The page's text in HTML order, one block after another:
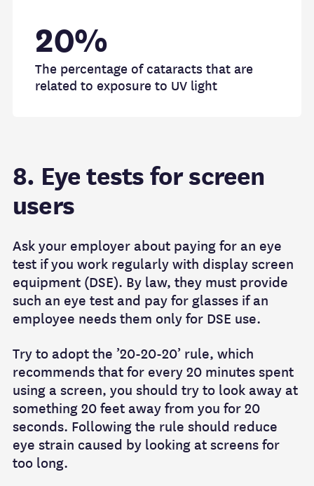
20%
The percentage of cataracts that are
related to exposure to UV light
8. Eye tests for screen
users
Ask your employer about paying for an eye
test if you work regularly with display screen
equipment (DSE). By law, they must provide
such an eye test and pay for glasses if an
employee needs them only for DSE use.
Try to adopt the ’20-20-20’ rule, which
recommends that for every 20 minutes spent
using a screen, you should try to look away at
something 20 feet away from you for 20
seconds. Following the rule should reduce
eye strain caused by looking at screens for
too long.